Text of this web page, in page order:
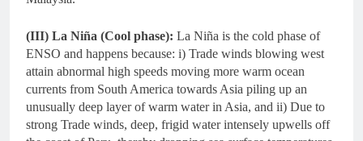
(III) La Niña (Cool phase): La Niña is the cold phase of
ENSO and happens because: i) Trade winds blowing west
attain abnormal high speeds moving more warm ocean
currents from South America towards Asia piling up an
unusually deep layer of warm water in Asia, and ii) Due to
strong Trade winds, deep, frigid water intensely upwells off